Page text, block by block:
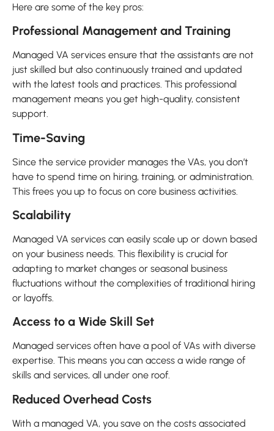
Here are some of the key pros:
Professional Management and Training
Managed VA services ensure that the assistants are not
just skilled but also continuously trained and updated
with the latest tools and practices. This professional
management means you get high-quality, consistent
support.
Time-Saving
Since the service provider manages the VAs, you don’t
have to spend time on hiring, training, or administration.
This frees you up to focus on core business activities.
Scalability
Managed VA services can easily scale up or down based
on your business needs. This flexibility is crucial for
adapting to market changes or seasonal business
fluctuations without the complexities of traditional hiring
or layoffs.
Access to a Wide Skill Set
Managed services often have a pool of VAs with diverse
expertise. This means you can access a wide range of
skills and services, all under one roof.
Reduced Overhead Costs
With a managed VA, you save on the costs associated